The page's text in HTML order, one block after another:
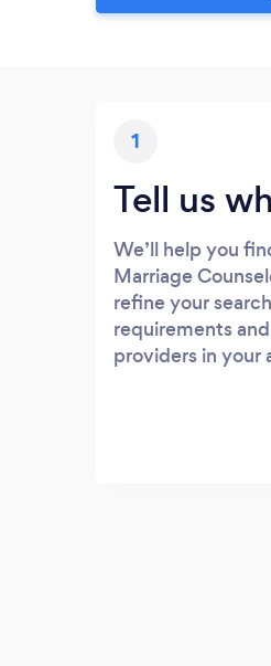
1
Tell us
We’ll help you
Marriage
refine your
requirements
providers in your